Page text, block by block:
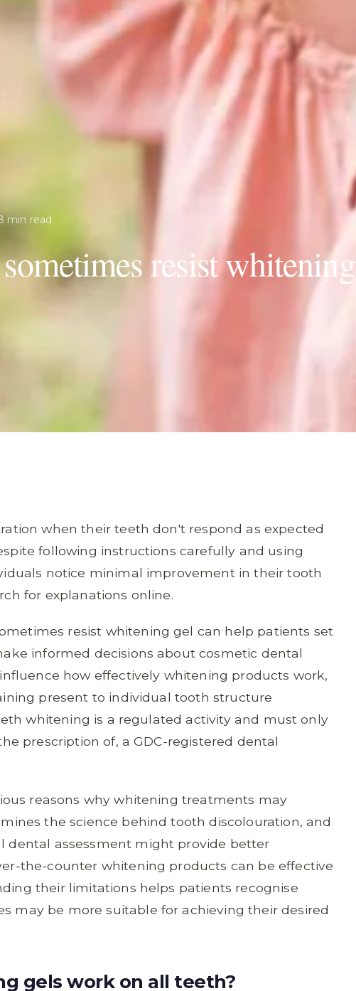
min read
resist whitening
when their teeth don't respond as expected
following instructions carefully and using
notice minimal improvement in their tooth
for explanations online.
resist whitening gel can help patients set
informed decisions about cosmetic dental
how effectively whitening products work,
present to individual tooth structure
whitening is a regulated activity and must only
prescription of, a GDC-registered dental
reasons why whitening treatments may
the science behind tooth discolouration, and
dental assessment might provide better
the-counter whitening products can be effective
their limitations helps patients recognise
may be more suitable for achieving their desired
gels work on all teeth?